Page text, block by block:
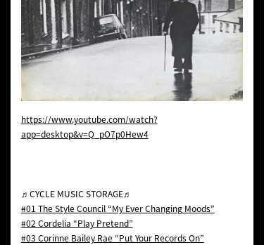
https://www.youtube.com/watch?
app=desktop&v=Q_pO7p0Hew4
♬CYCLE MUSIC STORAGE♬
#01 The Style Council “My Ever Changing Moods”
#02 Cordelia “Play Pretend”
#03 Corinne Bailey Rae “Put Your Records On”